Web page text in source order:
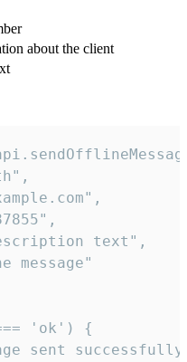
about the client
text",
message"
'ok') {
sent